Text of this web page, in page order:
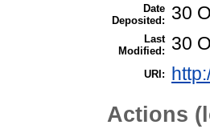
Date
Deposited:
30
Last
Modified:
30
URI:
Actions